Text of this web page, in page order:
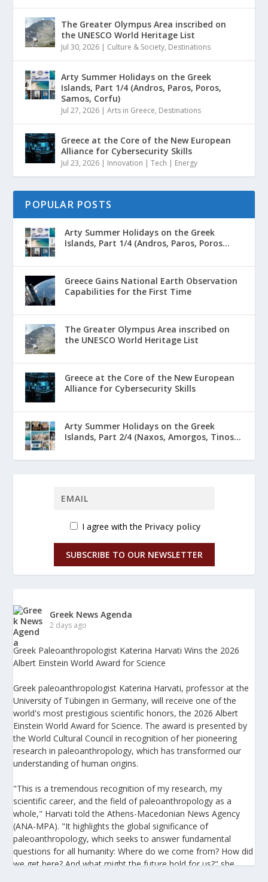
The Greater Olympus Area inscribed on
the UNESCO World Heritage List
Jul 30, 2026 | Culture & Society, Destinations
Arty Summer Holidays on the Greek
Islands, Part 1/4 (Andros, Paros, Poros,
Samos, Corfu)
Jul 27, 2026 |Arts in Greece, Destinations
Greece at the Core of the New European
Alliance for Cybersecurity Skills
Jul 23, 2026 | Innovation | Tech | Energy
POPULAR POSTS
Arty Summer Holidays on the Greek
Islands, Part 1/4 (Andros, Paros, Poros...
Greece Gains National Earth Observation
Capabilities for the First Time
The Greater Olympus Area inscribed on
the UNESCO World Heritage List
Greece at the Core of the New European
Alliance for Cybersecurity Skills
Arty Summer Holidays on the Greek
Islands, Part 2/4 (Naxos, Amorgos, Tinos...
I agree with the Privacy policy
SUBSCRIBE TO OUR NEWSLETTER
Greek News Agenda
2 days ago
Greek Paleoanthropologist Katerina Harvati Wins the 2026
Albert Einstein World Award for Science
Greek paleoanthropologist Katerina Harvati, professor at the
University of Tübingen in Germany, will receive one of the
world's most prestigious scientific honors, the 2026 Albert
Einstein World Award for Science. The award is presented by
the World Cultural Council in recognition of her pioneering
research in paleoanthropology, which has transformed our
understanding of human origins.
"This is a tremendous recognition of my research, my
scientific career, and the field of paleoanthropology as a
whole," Harvati told the Athens-Macedonian News Agency
(ANA-MPA). "It highlights the global significance of
paleoanthropology, which seeks to answer fundamental
questions for all humanity: Where do we come from? How did
we get here? And what might the future hold for us?" she